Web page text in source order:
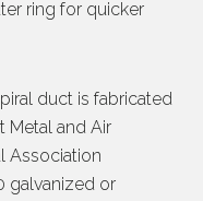
ring for quicker
duct is fabricated
Metal and Air
Association
galvanized or